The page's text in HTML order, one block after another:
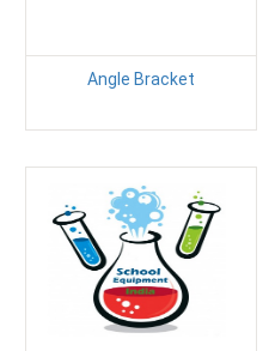
Angle Bracket